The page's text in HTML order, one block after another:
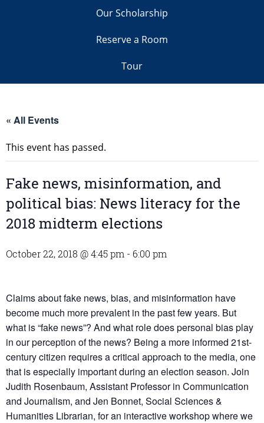
Our Scholarship
Reserve a Room
Tour
« All Events
This event has passed.
Fake news, misinformation, and
political bias: News literacy for the
2018 midterm elections
October 22, 2018 @ 4:45 pm - 6:00 pm
Claims about fake news, bias, and misinformation have
become much more prevalent in the past few years. But
what is “fake news”? And what role does personal bias play
in our perception of the news? Being a more informed 21st-
century citizen requires a critical approach to the media, one
that is especially important during an election season. Join
Judith Rosenbaum, Assistant Professor in Communication
and Journalism, and Jen Bonnet, Social Sciences &
Humanities Librarian, for an interactive workshop where we